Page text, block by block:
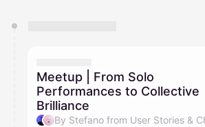
Meetup | From Solo
Performances to Collective
Brilliance